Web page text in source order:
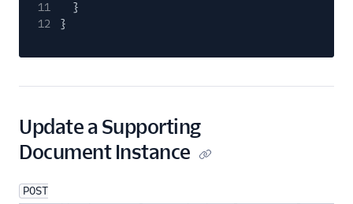
11
}
12
}
Update a Supporting
Document Instance
POST